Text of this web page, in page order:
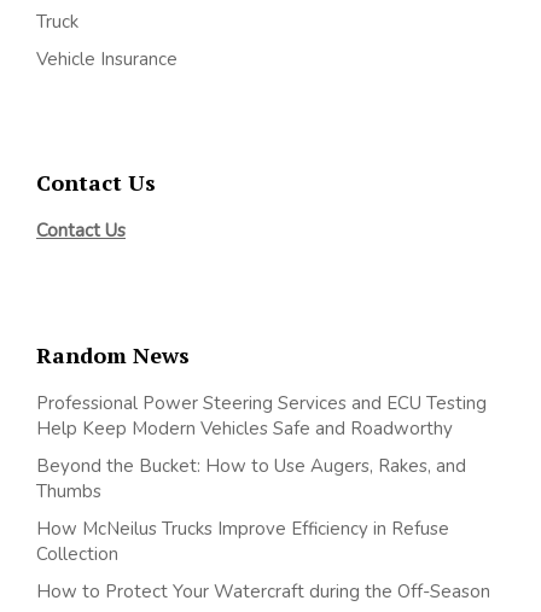
Truck
Vehicle Insurance
Contact Us
Contact Us
Random News
Professional Power Steering Services and ECU Testing
Help Keep Modern Vehicles Safe and Roadworthy
Beyond the Bucket: How to Use Augers, Rakes, and
Thumbs
How McNeilus Trucks Improve Efficiency in Refuse
Collection
How to Protect Your Watercraft during the Off-Season